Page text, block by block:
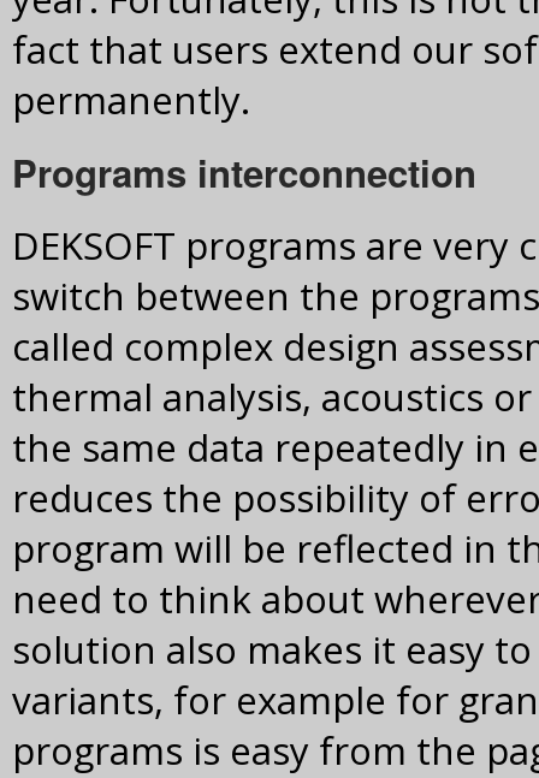
fact that users extend our
permanently.
Programs interconnection
DEKSOFT programs are
switch between the
called complex design
thermal analysis, acoustics
the same data repeatedly in
reduces the possibility of
program will be reflected in
need to think about
solution also makes it easy
variants, for example for
programs is easy from the